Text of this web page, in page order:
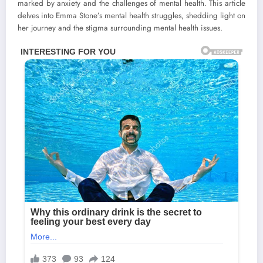
marked by anxiety and the challenges of mental health. This article
delves into Emma Stone’s mental health struggles, shedding light on
her journey and the stigma surrounding mental health issues.